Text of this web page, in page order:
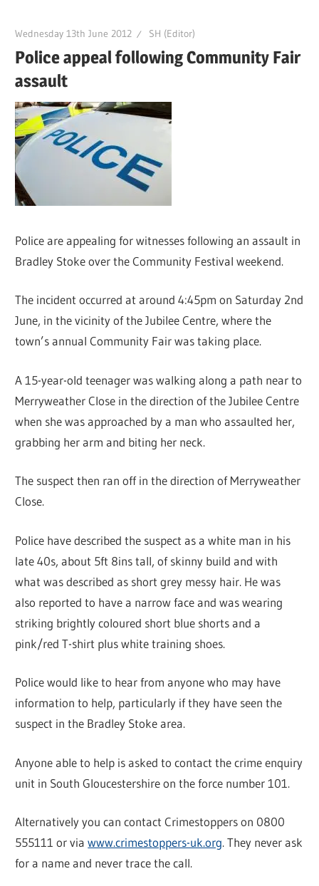
Wednesday 13th June 2012 SH (Editor)
Police appeal following Community Fair
assault
Police are appealing for witnesses following an assault in
Bradley Stoke over the Community Festival weekend.
The incident occurred at around 4:45pm on Saturday 2nd
June, in the vicinity of the Jubilee Centre, where the
town’s annual Community Fair was taking place.
A 15-year-old teenager was walking along a path near to
Merryweather Close in the direction of the Jubilee Centre
when she was approached by a man who assaulted her,
grabbing her arm and biting her neck.
The suspect then ran off in the direction of Merryweather
Close.
Police have described the suspect as a white man in his
late 40s, about 5ft 8ins tall, of skinny build and with
what was described as short grey messy hair. He was
also reported to have a narrow face and was wearing
striking brightly coloured short blue shorts and a
pink/red T-shirt plus white training shoes.
Police would like to hear from anyone who may have
information to help, particularly if they have seen the
suspect in the Bradley Stoke area.
Anyone able to help is asked to contact the crime enquiry
unit in South Gloucestershire on the force number 101.
Alternatively you can contact Crimestoppers on 0800
555111 or viawww.crimestoppers-uk.org. They never ask
for a name and never trace the call.